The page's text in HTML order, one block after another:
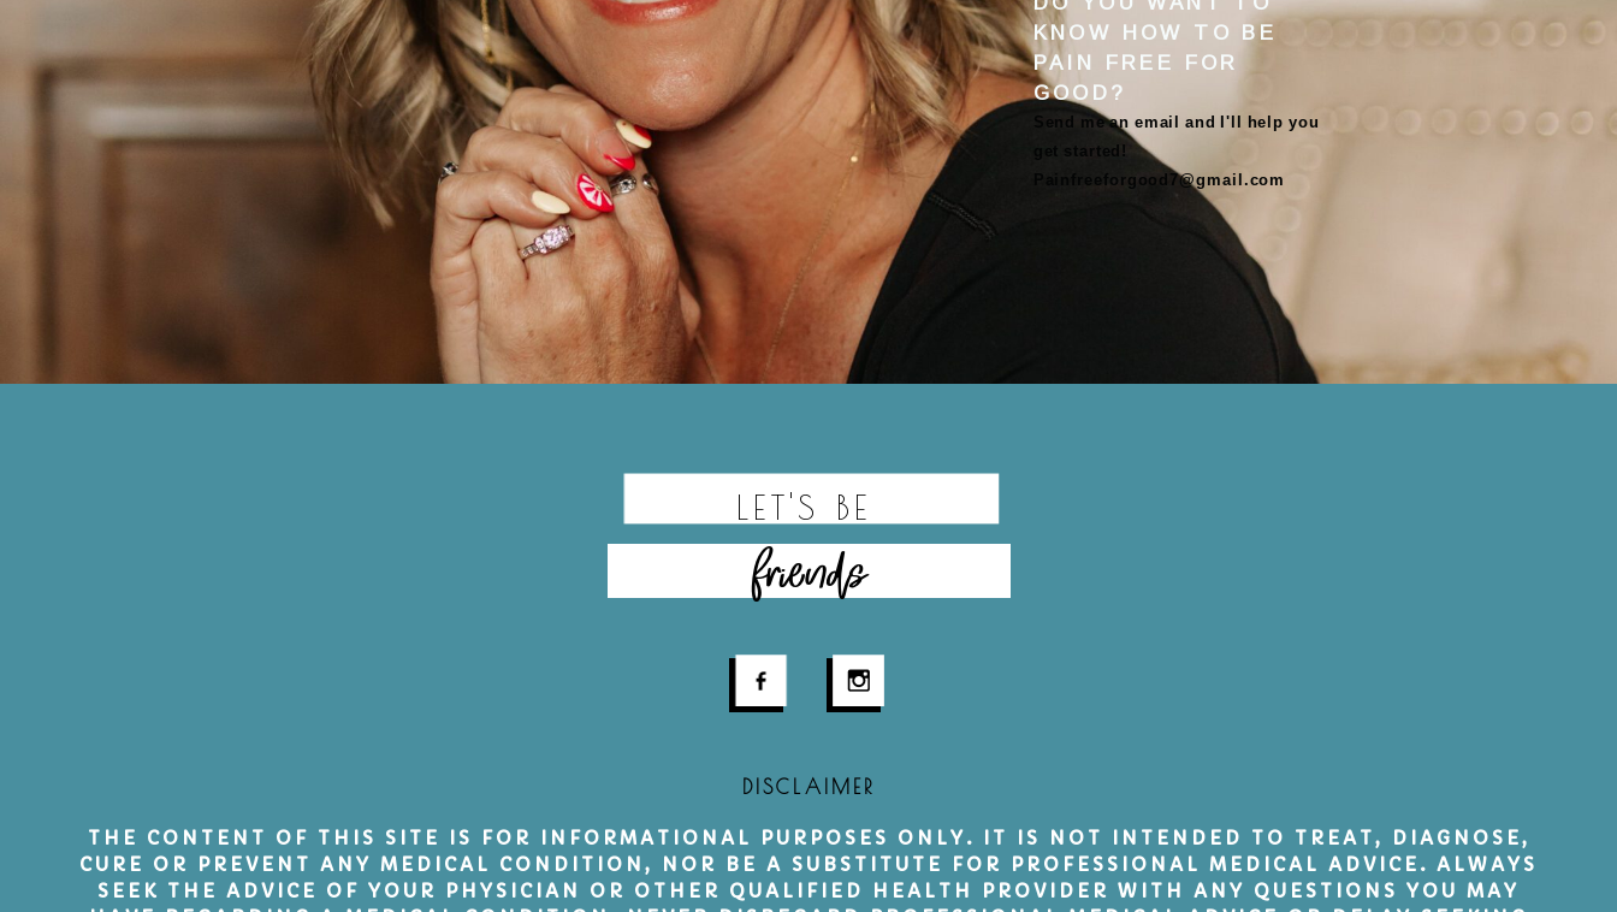
KNOW HOW TO BE
PAIN FREE FOR
GOOD ?
Send me an email and I'll help you
get started!
Painfreeforgood7@gmail.com
friends
LET'S BE
DISCLAIMER
THE CONTENT OF THIS SITE IS FOR INFORMATIONAL PURPOSES ONLY. IT IS NOT INTENDED TO TREAT, DIAGNOSE,
CURE OR PREVENT ANY MEDICAL CONDITION, NOR BE A SUBSTITUTE FOR PROFESSIONAL MEDICAL ADVICE. ALWAYS
SEEK THE ADVICE OF YOUR PHYSICIAN OR OTHER QUALIFIED HEALTH PROVIDER WITH ANY QUESTIONS YOU MAY